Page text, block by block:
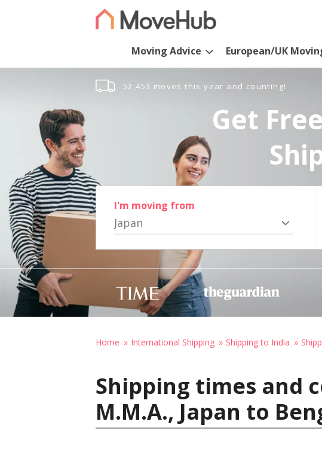
Moving Advice European/UK
52,453 moves this year and counting!
Get
I'm moving from
Japan
Home International Shipping Shipping to India
Shipping times and
M.M.A., Japan to